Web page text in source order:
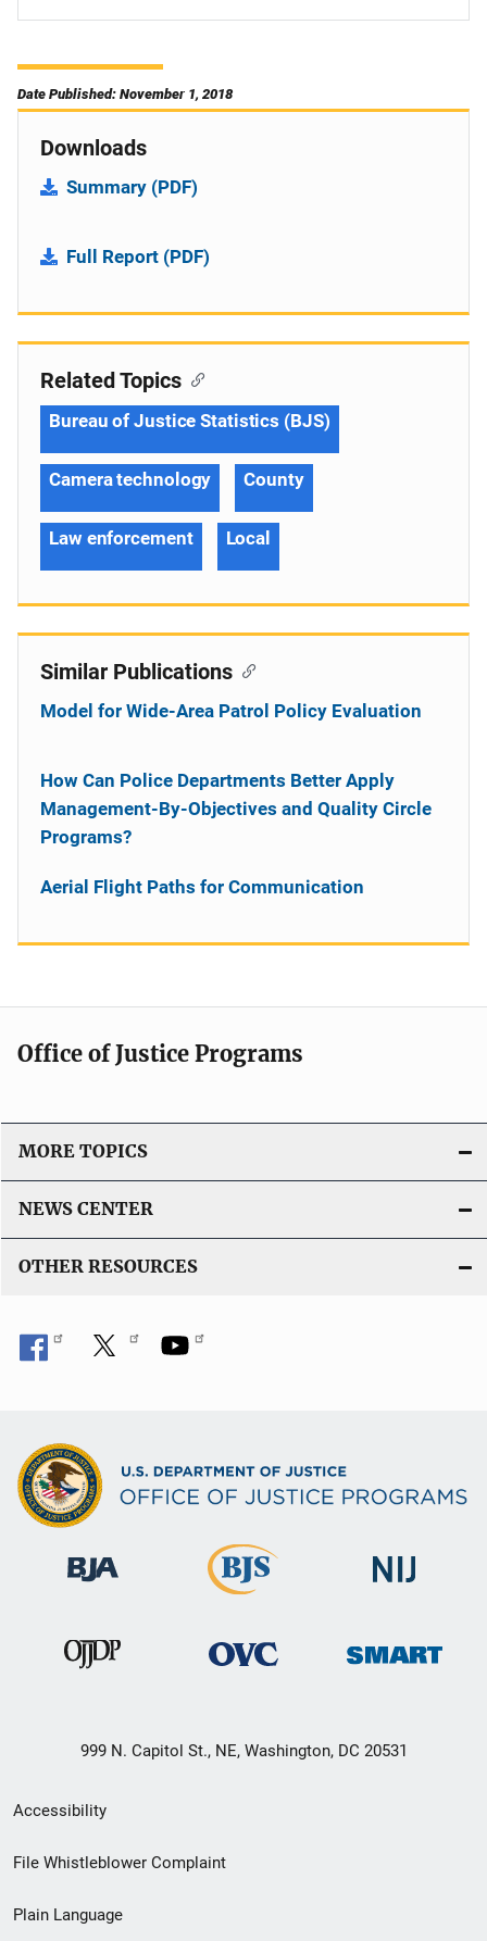
Date Published: November 1, 2018
Downloads
Summary (PDF)
Full Report (PDF)
Related Topics
Bureau of Justice Statistics (BJS)
Camera technology County
Law enforcement Local
Similar Publications
Model for Wide-Area Patrol Policy Evaluation
How Can Police Departments Better Apply
Management-By-Objectives and Quality Circle
Programs?
Aerial Flight Paths for Communication
Office of Justice Programs
MORE TOPICS
NEWS CENTER
OTHER RESOURCES
999 N. Capitol St., NE, Washington, DC 20531
Secondary
Footer
menu
Accessibility
File Whistleblower Complaint
Plain Language